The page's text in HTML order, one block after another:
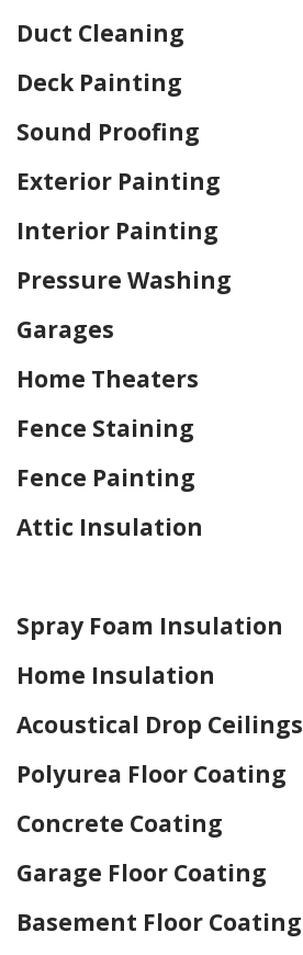
Duct Cleaning
Deck Painting
Sound Proofing
Exterior Painting
Interior Painting
Pressure Washing
Garages
Home Theaters
Fence Staining
Fence Painting
Attic Insulation
Spray Foam Insulation
Home Insulation
Acoustical Drop Ceilings
Polyurea Floor Coating
Concrete Coating
Garage Floor Coating
Basement Floor Coating